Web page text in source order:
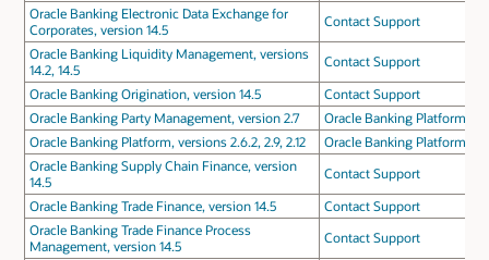
Oracle Banking Electronic Data Exchange for
Corporates, version 14.5
Contact Support
Oracle Banking Liquidity Management, versions
14.2, 14.5
Contact Support
Oracle Banking Origination, version 14.5
Contact Support
Oracle Banking Party Management, version 2.7
Oracle Banking Platform
Oracle Banking Platform, versions 2.6.2, 2.9, 2.12
Oracle Banking Platform
Oracle Banking Supply Chain Finance, version
14.5
Contact Support
Oracle Banking Trade Finance, version 14.5
Contact Support
Oracle Banking Trade Finance Process
Management, version 14.5
Contact Support